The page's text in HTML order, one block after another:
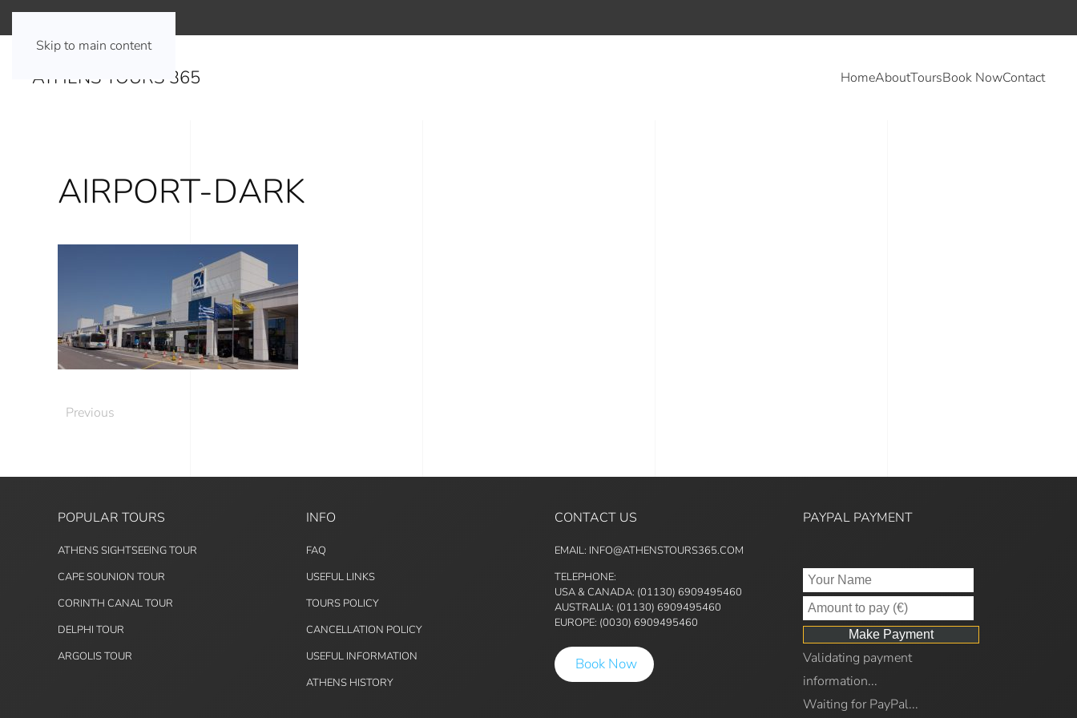
Skip to main content
ATHENS TOURS 365 HomeAboutToursBook NowContact
AIRPORT-DARK
Previous
POPULAR TOURS
ATHENS SIGHTSEEING TOUR
CAPE SOUNION TOUR
CORINTH CANAL TOUR
DELPHI TOUR
ARGOLIS TOUR
INFO
FAQ
USEFUL LINKS
TOURS POLICY
CANCELLATION POLICY
USEFUL INFORMATION
ATHENS HISTORY
CONTACT US
EMAIL: INFO@ATHENSTOURS365.COM
TELEPHONE:
USA & CANADA: (01130) 6909495460
AUSTRALIA: (01130) 6909495460
EUROPE: (0030) 6909495460
Book Now
PAYPAL PAYMENT
Validating payment
information...
Waiting for PayPal...